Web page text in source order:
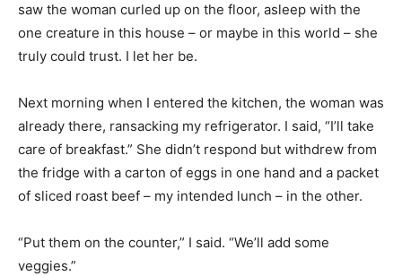
saw the woman curled up on the floor, asleep with the
one creature in this house – or maybe in this world – she
truly could trust. I let her be.
Next morning when I entered the kitchen, the woman was
already there, ransacking my refrigerator. I said, “I’ll take
care of breakfast.” She didn’t respond but withdrew from
the fridge with a carton of eggs in one hand and a packet
of sliced roast beef – my intended lunch – in the other.
“Put them on the counter,” I said. “We’ll add some
veggies.”